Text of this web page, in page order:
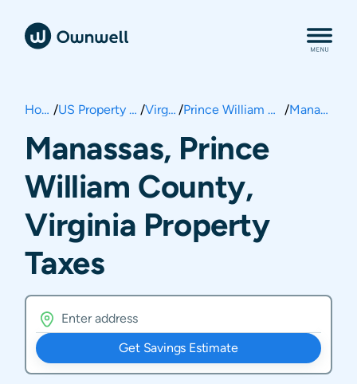
Home / US Property Taxes / Virginia / Prince William County / Manassas
Manassas, Prince
William County,
Virginia Property
Taxes
Get Savings Estimate